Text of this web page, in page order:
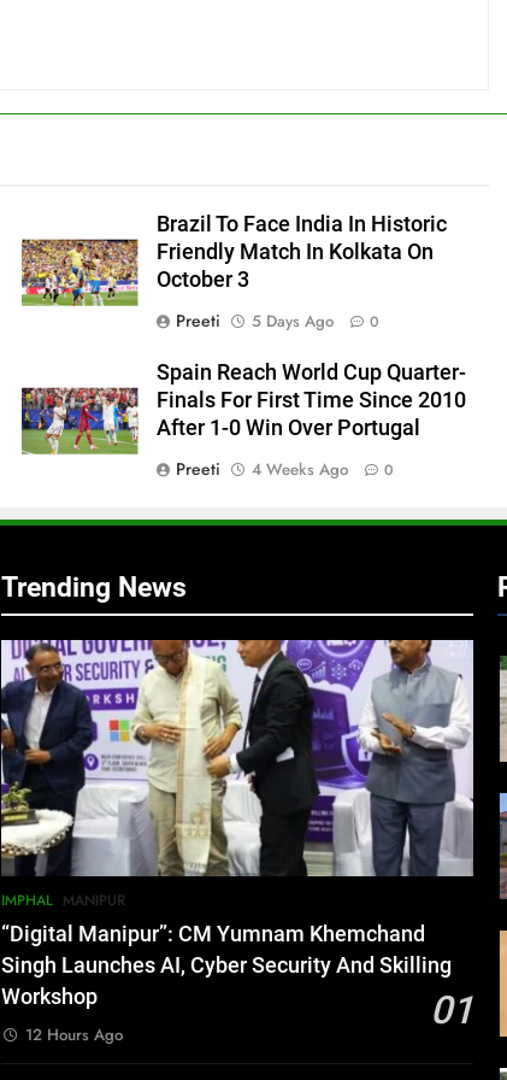
Brazil To Face India In Historic
Friendly Match In Kolkata On
October 3
Preeti
5 Days Ago 0
Spain Reach World Cup Quarter-
Finals For First Time Since 2010
After 1-0 Win Over Portugal
Preeti
4 Weeks Ago 0
Trending News
IMPHAL MANIPUR
“Digital Manipur”: CM Yumnam Khemchand
Singh Launches AI, Cyber Security And Skilling
Workshop
01
12 Hours Ago